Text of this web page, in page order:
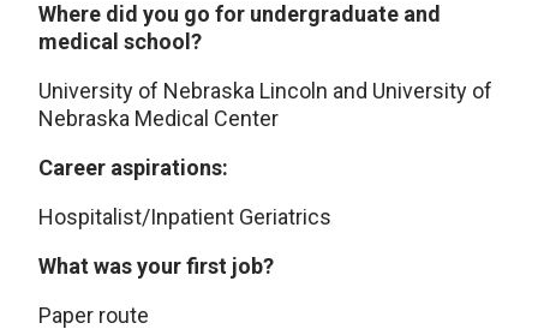
Where did you go for undergraduate and
medical school?
University of Nebraska Lincoln and University of
Nebraska Medical Center
Career aspirations:
Hospitalist/Inpatient Geriatrics
What was your first job?
Paper route